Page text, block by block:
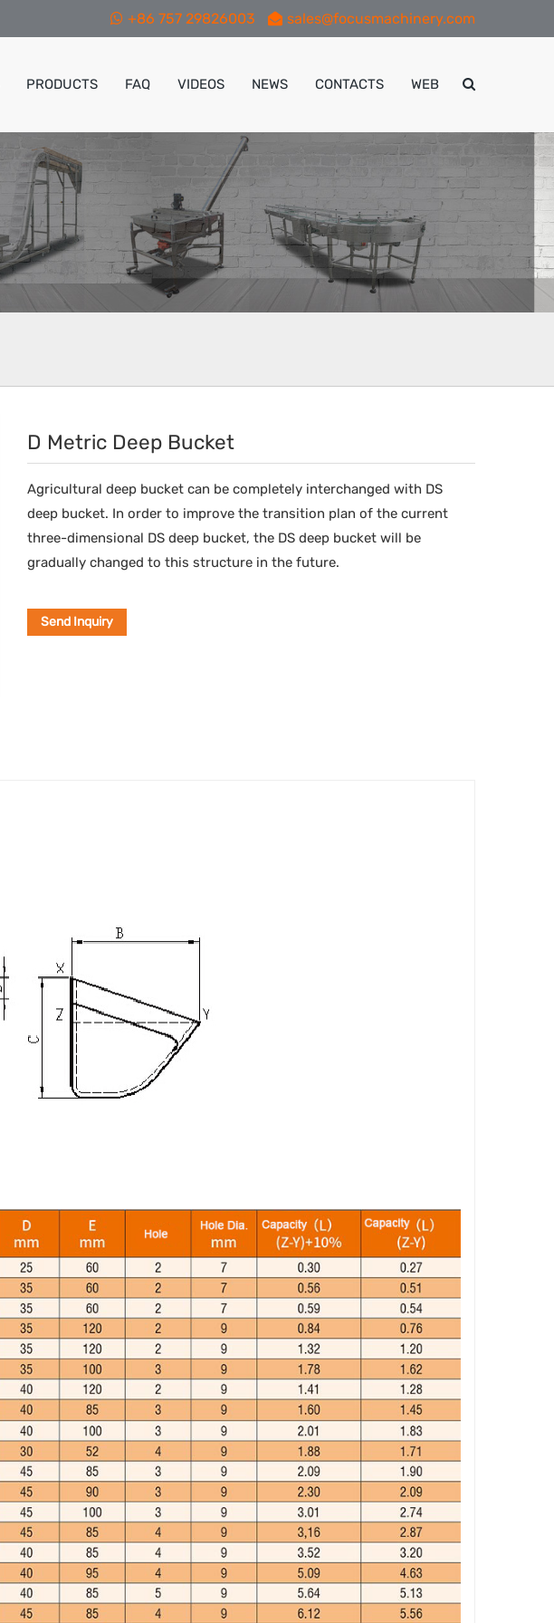
+86 757 29826003 sales@focusmachinery.com
PRODUCTS FAQ VIDEOS NEWS CONTACTS WEB
D Metric Deep Bucket
Agricultural deep bucket can be completely interchanged with DS
deep bucket. In order to improve the transition plan of the current
three-dimensional DS deep bucket, the DS deep bucket will be
gradually changed to this structure in the future.
Send Inquiry